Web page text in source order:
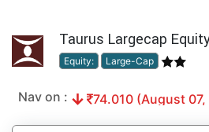
Taurus Largecap
Equity: Large-Cap
Nav on : 74.010 (August